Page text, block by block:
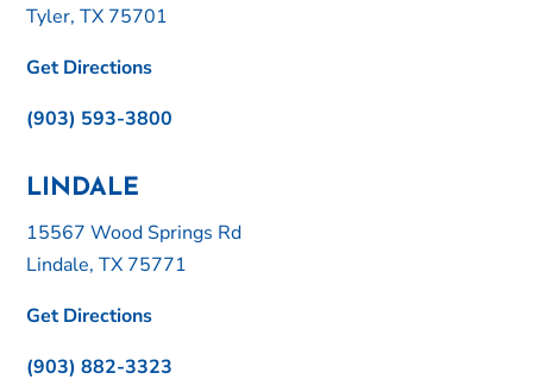
Tyler, TX 75701
Get Directions
(903) 593-3800
LINDALE
15567 Wood Springs Rd
Lindale, TX 75771
Get Directions
(903) 882-3323